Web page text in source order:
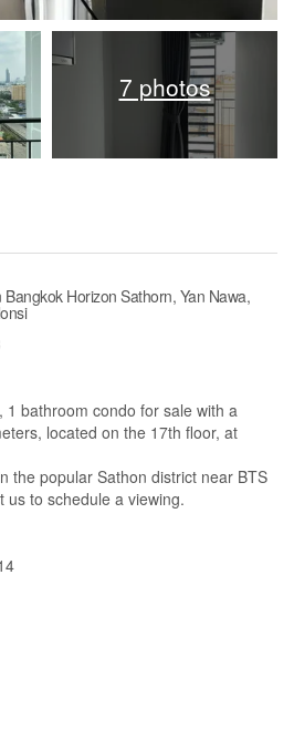
7 photos
Horizon Sathorn, Yan Nawa,
1 bathroom condo for sale with a
located on the 17th floor, at
the popular Sathon district near BTS
us to schedule a viewing.